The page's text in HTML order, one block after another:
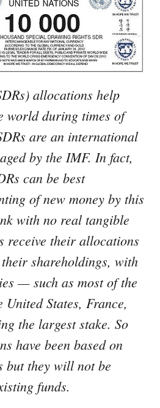
allocations help
world during times of
are an international
by the IMF. In fact,
can be best
of new money by this
with no real tangible
receive their allocations
shareholdings, with
— such as most of the
States, France,
the largest stake. So
have been based on
but they will not be
funds.